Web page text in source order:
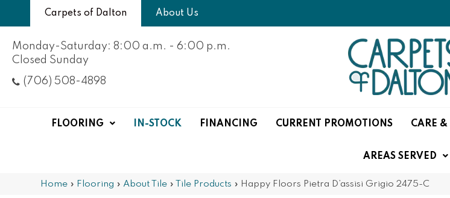
Carpets of Dalton About Us
Monday-Saturday: 8:00 a.m. - 6:00 p.m.
Closed Sunday
(706) 508-4898
FLOORING IN-STOCK FINANCING CURRENT PROMOTIONS CARE &
AREAS SERVED
Home » Flooring » About Tile » Tile Products » Happy Floors Pietra D’assisi Grigio 2475-C